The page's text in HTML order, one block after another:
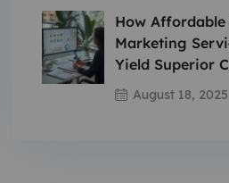
How
Marketing
Yield Superior
August 18, 2025